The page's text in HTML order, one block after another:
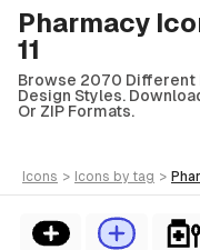
Pharmacy
11
Browse 2070 Different
Design Styles.
Or ZIP Formats.
icons > icons by tag >